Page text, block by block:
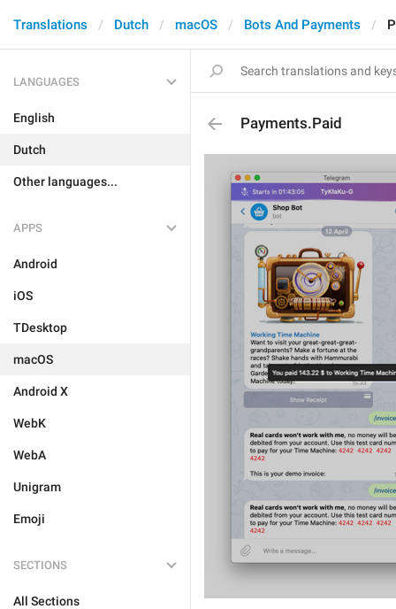
Translations Dutch macOS Bots And Payments
LANGUAGES
English
Dutch
Other languages...
APPS
Android
iOS
TDesktop
macOS
Android X
WebK
WebA
Unigram
Emoji
SECTIONS
All Sections
Payments.Paid